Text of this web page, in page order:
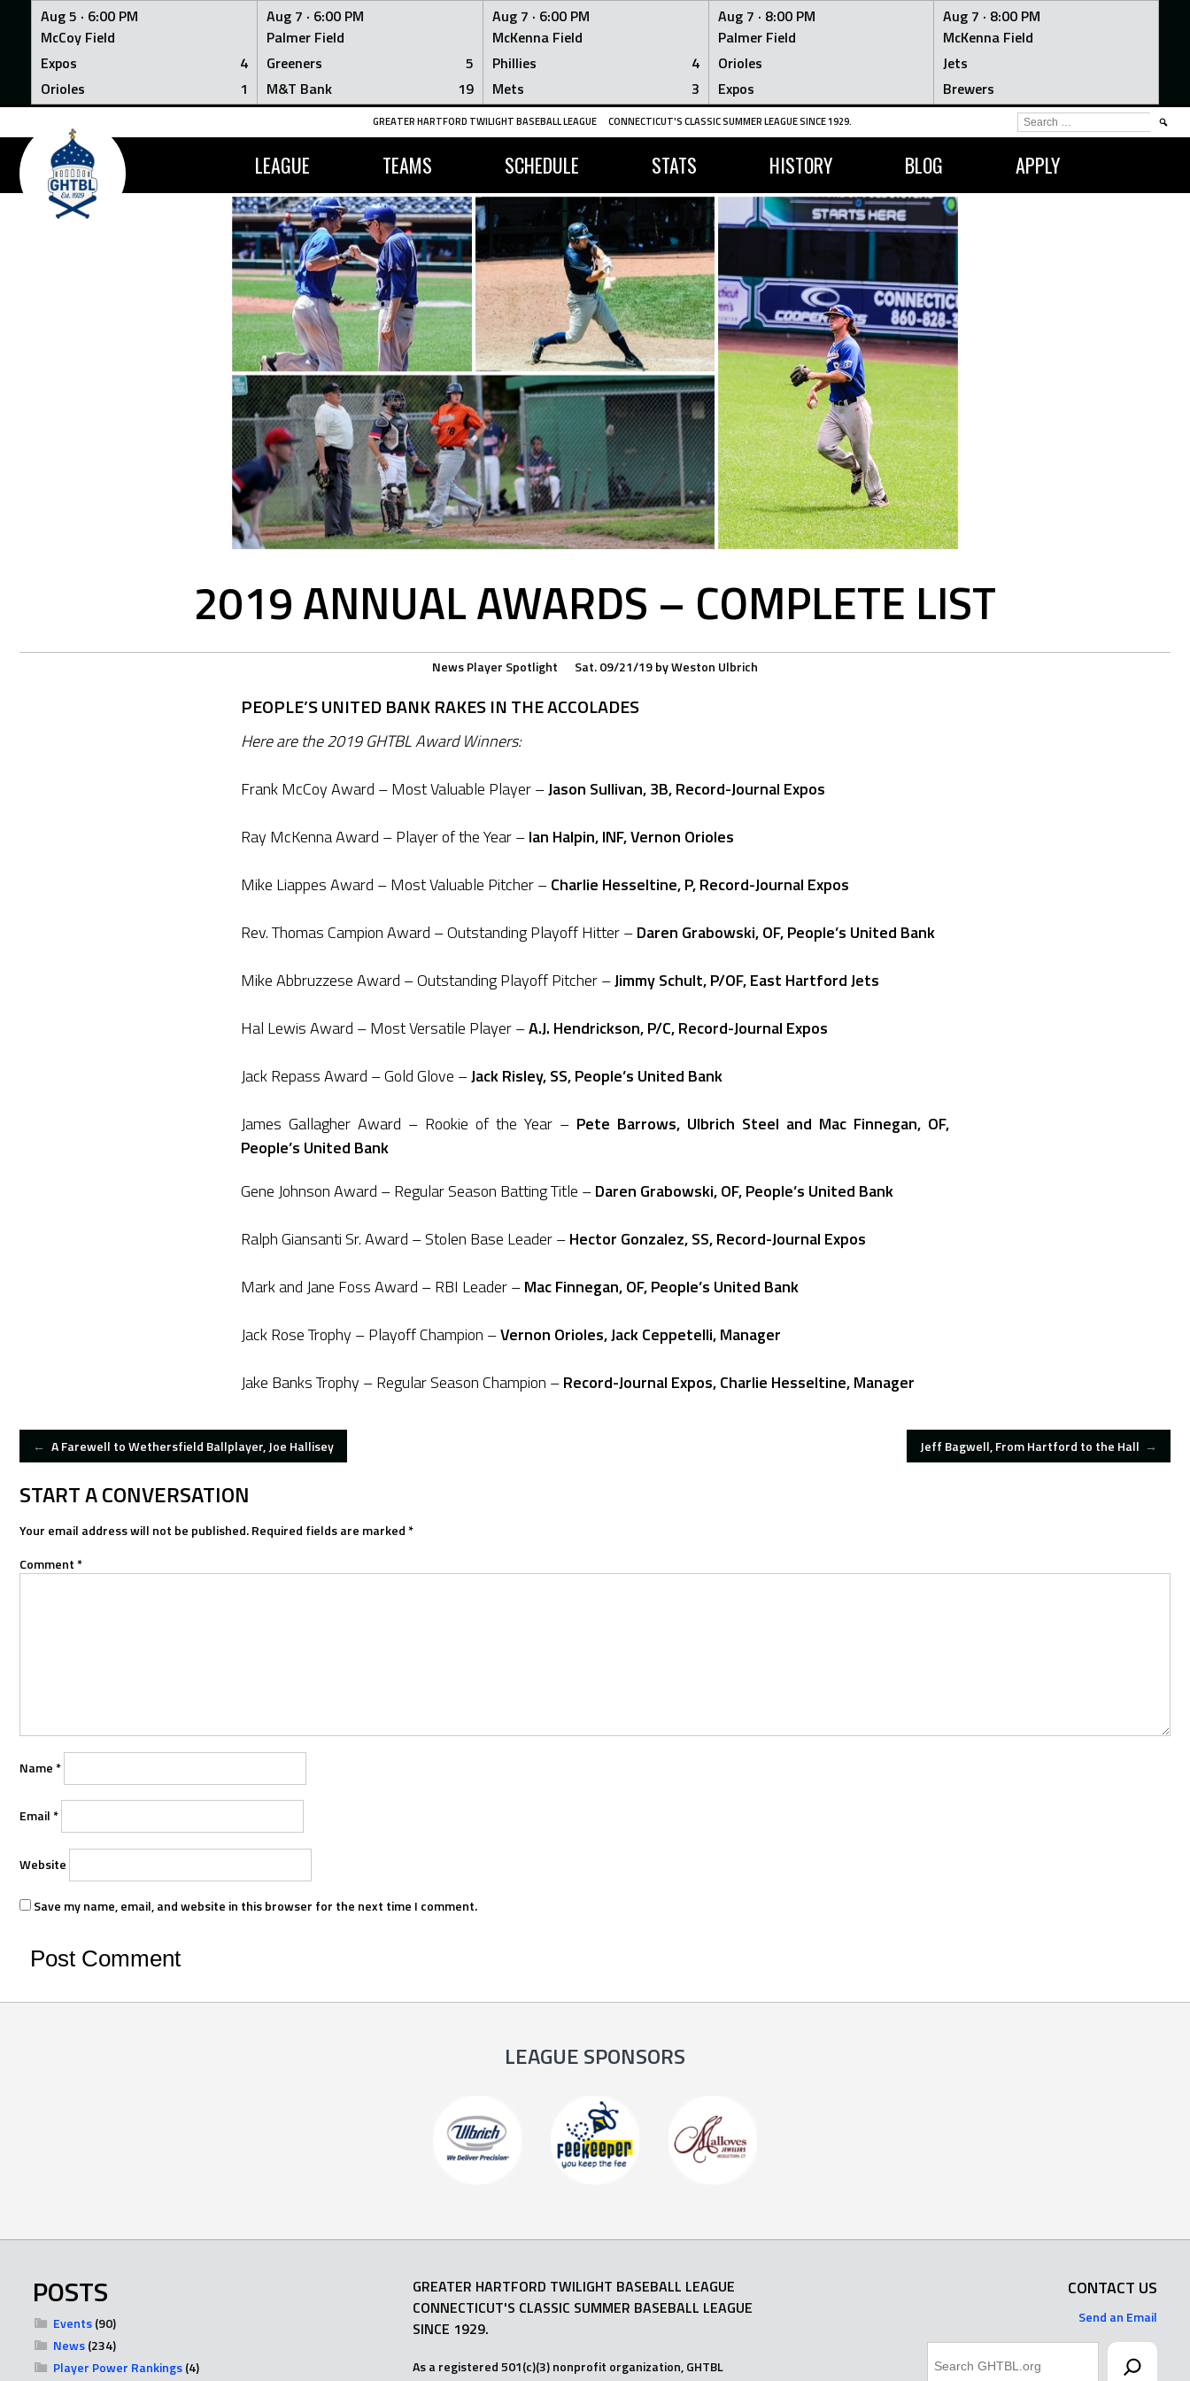
Aug 5 · 6:00 PM
McCoy Field
Expos
4
Orioles
1
Aug 7 · 6:00 PM
Palmer Field
Greeners
5
M&T Bank
19
Aug 7 · 6:00 PM
McKenna Field
Phillies
4
Mets
3
Aug 7 · 8:00 PM
Palmer Field
Orioles
Expos
Aug 7 · 8:00 PM
McKenna Field
Jets
Brewers
Skip
content
GREATER HARTFORD TWILIGHT BASEBALL LEAGUE CONNECTICUT'S CLASSIC SUMMER LEAGUE SINCE 1929.
LEAGUE TEAMS SCHEDULE STATS HISTORY BLOG APPLY
SEARCH
FOR:
2019 ANNUAL AWARDS – COMPLETE LIST
NewsPlayer Spotlight Sat. 09/21/19byWeston Ulbrich
PEOPLE’S UNITED BANK RAKES IN THE ACCOLADES
Here are the 2019 GHTBL Award Winners:
Frank McCoy Award – Most Valuable Player –Jason Sullivan, 3B, Record-Journal Expos
Ray McKenna Award – Player of the Year –Ian Halpin, INF, Vernon Orioles
Mike Liappes Award – Most Valuable Pitcher –Charlie Hesseltine, P, Record-Journal Expos
Rev. Thomas Campion Award – Outstanding Playoff Hitter –Daren Grabowski, OF, People’s United Bank
Mike Abbruzzese Award – Outstanding Playoff Pitcher –Jimmy Schult, P/OF, East Hartford Jets
Hal Lewis Award – Most Versatile Player –A.J. Hendrickson, P/C, Record-Journal Expos
Jack Repass Award – Gold Glove –Jack Risley, SS, People’s United Bank
James Gallagher Award – Rookie of the Year – Pete Barrows, Ulbrich Steel and Mac Finnegan, OF,
People’s United Bank
Gene Johnson Award – Regular Season Batting Title –Daren Grabowski, OF, People’s United Bank
Ralph Giansanti Sr. Award – Stolen Base Leader –Hector Gonzalez, SS, Record-Journal Expos
Mark and Jane Foss Award – RBI Leader –Mac Finnegan, OF, People’s United Bank
Jack Rose Trophy – Playoff Champion –Vernon Orioles, Jack Ceppetelli, Manager
Jake Banks Trophy – Regular Season Champion –Record-Journal Expos, Charlie Hesseltine, Manager
POST
NAVIGATION
← A Farewell to Wethersfield Ballplayer, Joe Hallisey Jeff Bagwell, From Hartford to the Hall →
START A CONVERSATION
Your email address will not be published.Required fields are marked*
Comment*
Name*
Email*
Website
Save my name, email, and website in this browser for the next time I comment.
LEAGUE SPONSORS
POSTS
Events(90)
News(234)
Player Power Rankings(4)
GREATER HARTFORD TWILIGHT BASEBALL LEAGUE
CONNECTICUT'S CLASSIC SUMMER BASEBALL LEAGUE
SINCE 1929.
As a registered 501(c)(3) nonprofit organization, GHTBL
CONTACT US
Send an Email